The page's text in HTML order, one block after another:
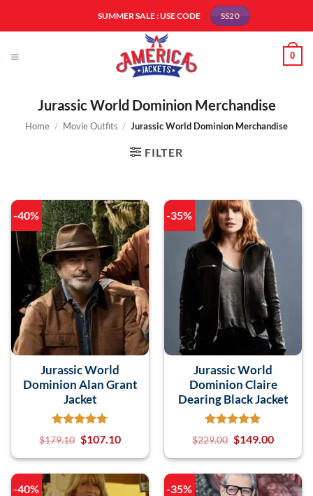
SUMMER SALE : USE CODE SS20
0
Jurassic World Dominion Merchandise
Home / Movie Outfits / Jurassic World Dominion Merchandise
FILTER
-40%
Jurassic World
Dominion Alan Grant
Jacket
$179.10 $107.10
-35%
Jurassic World
Dominion Claire
Dearing Black Jacket
$229.00 $149.00
-40% -35%